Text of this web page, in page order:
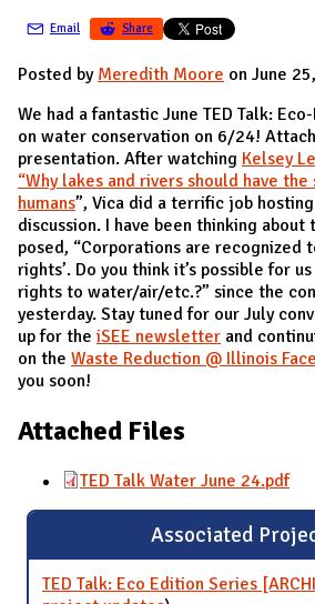
I
N
Email Share
Posted by Meredith Moore on June
We had a fantastic June TED Talk:
on water conservation on 6/24!
presentation. After watching Kelsey
“Why lakes and rivers should have
humans”, Vica did a terrific job
discussion. I have been thinking about
posed, “Corporations are recognized
rights’. Do you think it’s possible for
rights to water/air/etc.?” since the
yesterday. Stay tuned for our July
up for the iSEE newsletter and
on the Waste Reduction @ Illinois
you soon!
Attached Files
TED Talk Water June 24.pdf
Associated
TED Talk: Eco Edition Series